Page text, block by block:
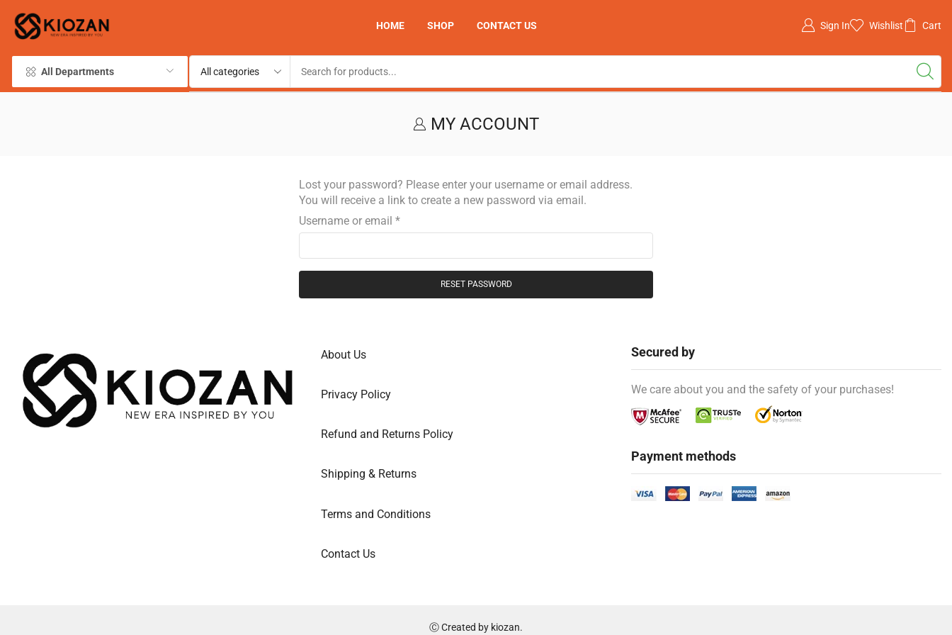
HOME SHOP CONTACT US Sign In Wishlist Cart
All Departments
MY ACCOUNT
Lost your password? Please enter your username or email address.
You will receive a link to create a new password via email.
Username or email *
RESET PASSWORD
About Us
Privacy Policy
Refund and Returns Policy
Shipping & Returns
Terms and Conditions
Contact Us
Secured by
We care about you and the safety of your purchases!
Payment methods
Ⓒ Created by kiozan.